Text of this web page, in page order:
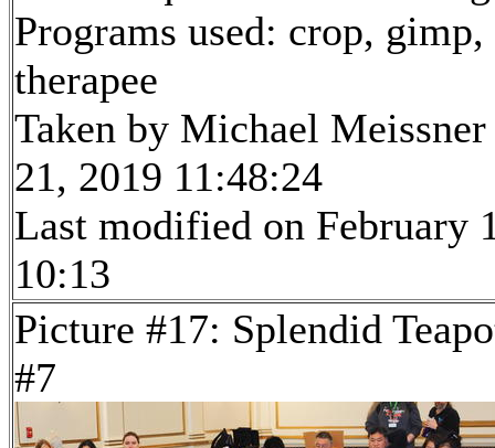
Programs used: crop,
therapee
Taken by Michael Meissner
21, 2019 11:48:24
Last modified on February
10:13
Picture #17: Splendid
#7